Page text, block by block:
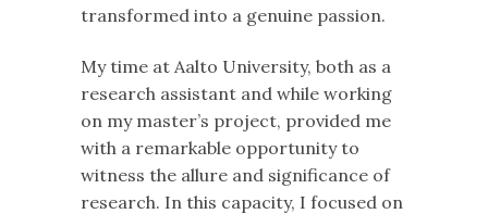
transformed into a genuine passion.
My time at Aalto University, both as a
research assistant and while working
on my master’s project, provided me
with a remarkable opportunity to
witness the allure and significance of
research. In this capacity, I focused on